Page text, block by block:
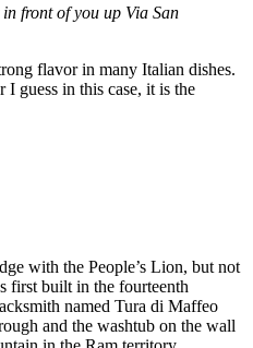
front of you up Via San
flavor in many Italian dishes.
guess in this case, it is the
with the People’s Lion, but not
first built in the fourteenth
named Tura di Maffeo
and the washtub on the wall